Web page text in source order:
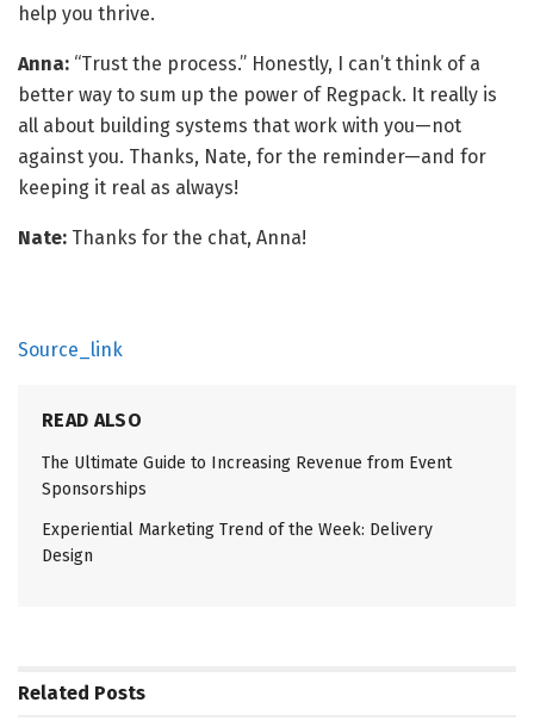
help you thrive.
Anna: “Trust the process.” Honestly, I can’t think of a
better way to sum up the power of Regpack. It really is
all about building systems that work with you—not
against you. Thanks, Nate, for the reminder—and for
keeping it real as always!
Nate: Thanks for the chat, Anna!
Source_link
READ ALSO
The Ultimate Guide to Increasing Revenue from Event
Sponsorships
Experiential Marketing Trend of the Week: Delivery
Design
Related Posts